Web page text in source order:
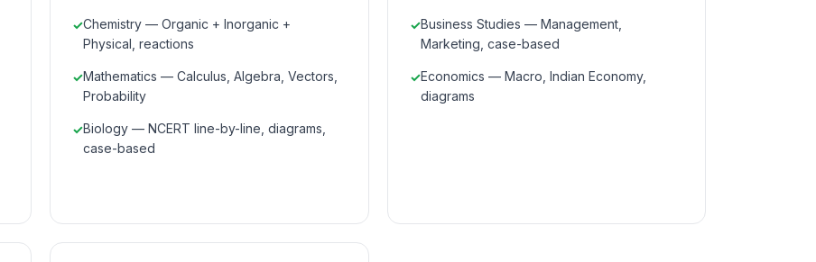
Chemistry — Organic + Inorganic +
Physical, reactions
Mathematics — Calculus, Algebra, Vectors,
Probability
Biology — NCERT line-by-line, diagrams,
case-based
Business Studies — Management,
Marketing, case-based
Economics — Macro, Indian Economy,
diagrams